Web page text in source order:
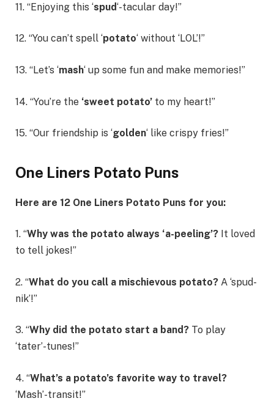
11. “Enjoying this ‘spud‘-tacular day!”
12. “You can’t spell ‘potato‘ without ‘LOL’!”
13. “Let’s ‘mash‘ up some fun and make memories!”
14. “You’re the ‘sweet potato’ to my heart!”
15. “Our friendship is ‘golden‘ like crispy fries!”
One Liners Potato Puns
Here are 12 One Liners Potato Puns for you:
1. “Why was the potato always ‘a-peeling’? It loved
to tell jokes!”
2. “What do you call a mischievous potato? A ‘spud-
nik’!”
3. “Why did the potato start a band? To play
‘tater’-tunes!”
4. “What’s a potato’s favorite way to travel?
‘Mash’-transit!”